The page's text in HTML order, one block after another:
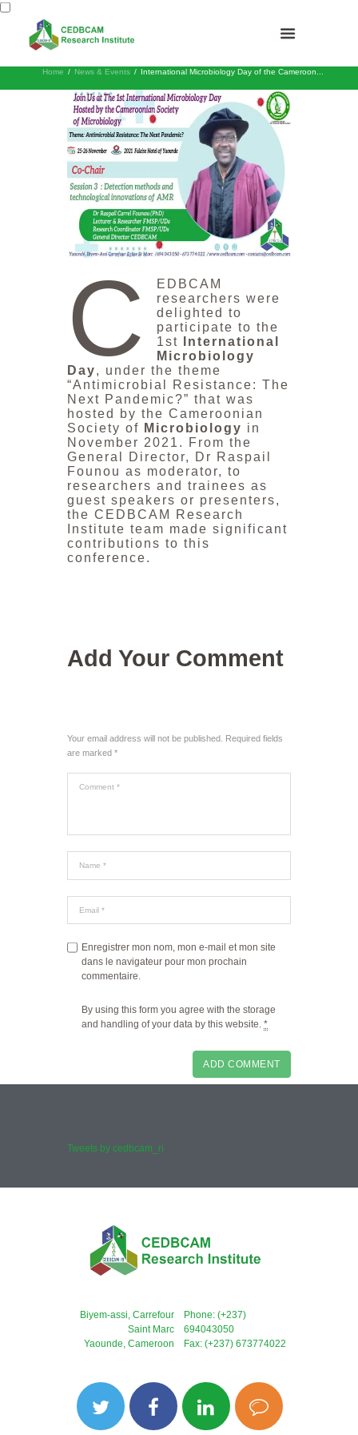
Home News & Events International Microbiology Day of the Cameroon...
C
EDBCAM
researchers were
delighted to
participate to the
1st
International
Microbiology
Day, under the theme
“Antimicrobial Resistance: The
Next Pandemic?” that was
hosted by the Cameroonian
Society of Microbiology in
November 2021. From the
General Director, Dr Raspail
Founou as moderator, to
researchers and trainees as
guest speakers or presenters,
the CEDBCAM Research
Institute team made significant
contributions to this
conference.
Add Your Comment
Your email address will not be published. Required fields
are marked *
Enregistrer mon nom, mon e-mail et mon site
dans le navigateur pour mon prochain
commentaire.
By using this form you agree with the storage
and handling of your data by this website. *
Tweets by cedbcam_ri
Phone: (+237)
694043050
Fax: (+237) 673774022
Biyem-assi, Carrefour
Saint Marc
Yaounde, Cameroon